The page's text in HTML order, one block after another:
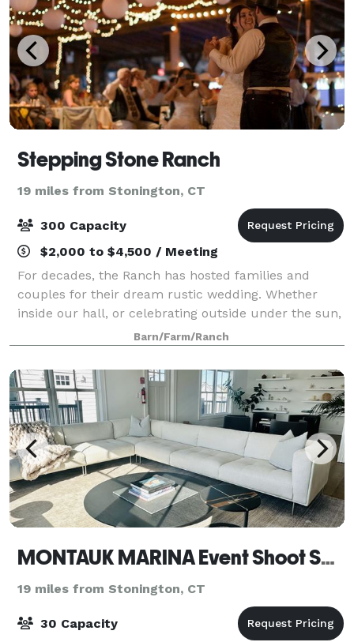
Stepping Stone Ranch
19 miles from Stonington, CT
300 Capacity
$2,000 to $4,500 / Meeting
For decades, the Ranch has hosted families and
couples for their dream rustic wedding. Whether
inside our hall, or celebrating outside under the sun,
we have many options for you to choose from. Our
farm provides the canvas for you to buil
Barn/Farm/Ranch
MONTAUK MARINA Event Shoot Space
19 miles from Stonington, CT
30 Capacity